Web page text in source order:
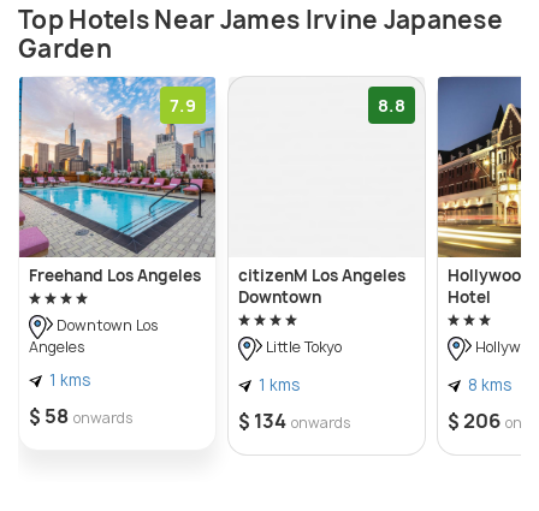
Top Hotels Near James Irvine Japanese
Garden
7.9
Freehand Los Angeles
Downtown Los
Angeles
1 kms
$ 58 onwards
8.8
citizenM Los Angeles
Downtown
Little Tokyo
1 kms
$ 134 onwards
Hollywood
Hotel
8 kms
$ 206